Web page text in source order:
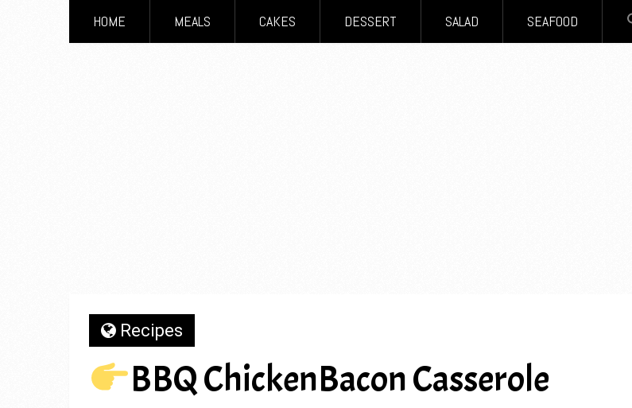
HOME MEALS CAKES DESSERT SALAD SEAFOOD
Recipes
BBQ ChickenBacon Casserole